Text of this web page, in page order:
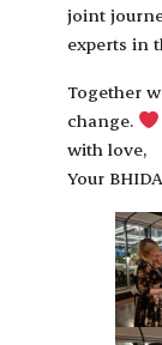
joint
experts in
Together
change.
with love,
Your